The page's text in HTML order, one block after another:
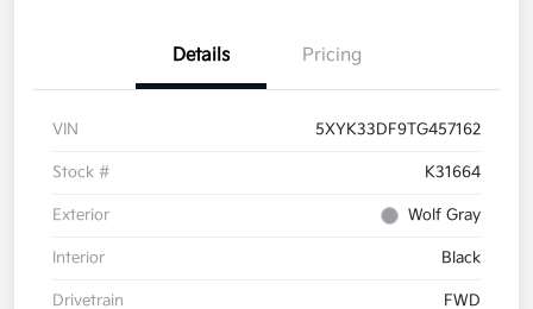
Details Pricing
VIN 5XYK33DF9TG457162
Stock # K31664
Exterior Wolf Gray
Interior Black
Drivetrain FWD